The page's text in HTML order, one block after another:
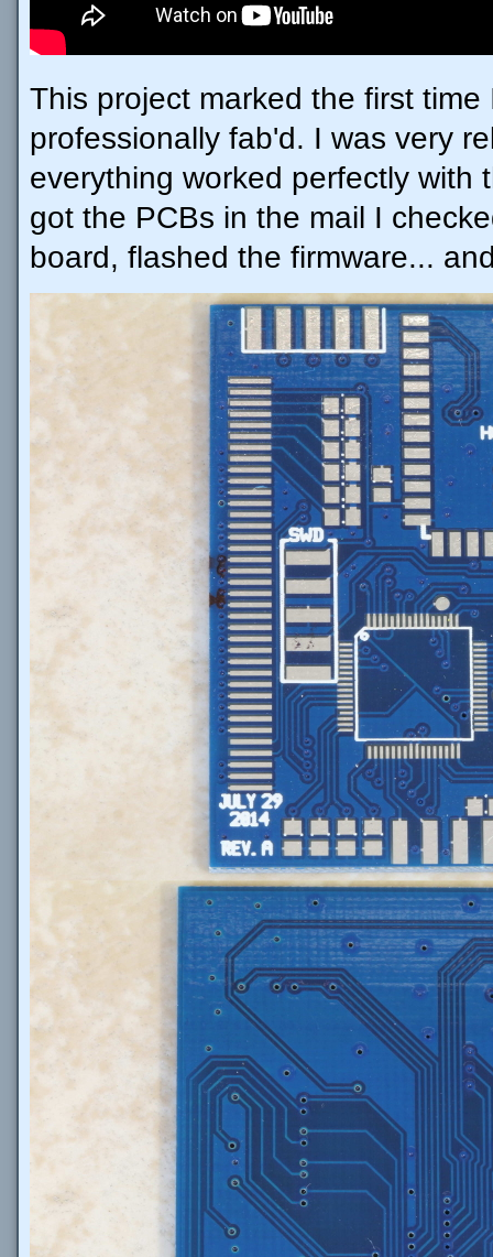
This project marked the first
professionally fab'd. I was very
everything worked perfectly with
got the PCBs in the mail I
board, flashed the firmware...